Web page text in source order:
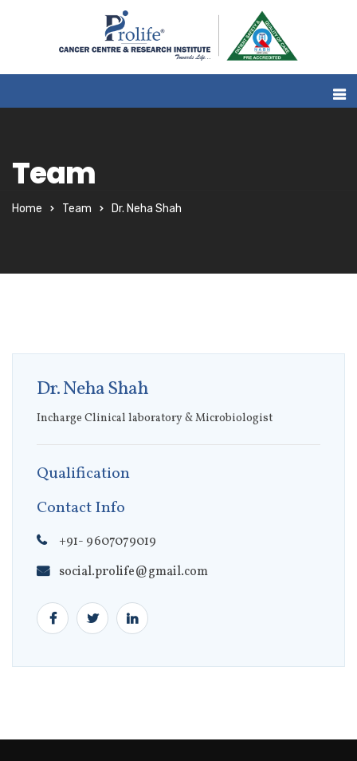
Team
Home Team Dr. Neha Shah
Dr. Neha Shah
Incharge Clinical laboratory & Microbiologist
Qualification
Contact Info
+91- 9607079019
social.prolife@gmail.com